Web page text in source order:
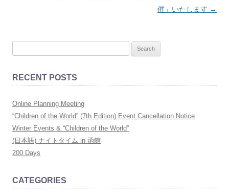
催」いたします →
r
h
f
o
r
:
RECENT POSTS
Online Planning Meeting
“Children of the World” (7th Edition) Event Cancellation Notice
Winter Events & “Children of the World”
(日本語) ナイトタイム in 函館
200 Days
CATEGORIES